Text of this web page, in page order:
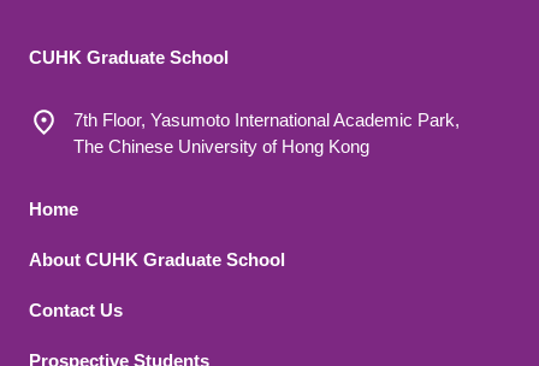
CUHK Graduate School
7th Floor, Yasumoto International Academic Park,
The Chinese University of Hong Kong
Footer 1
Home
About CUHK Graduate School
Contact Us
Prospective Students